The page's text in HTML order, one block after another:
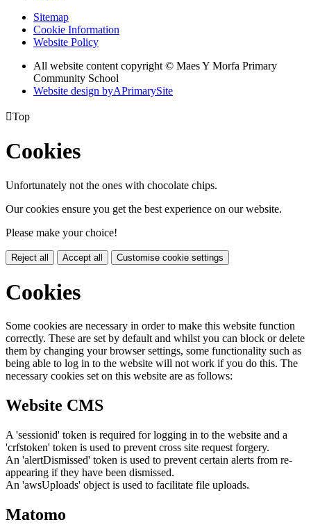
Sitemap
Cookie Information
Website Policy
All website content copyright © Maes Y Morfa Primary
Community School
Website design byAPrimarySite
Top
Cookies
Unfortunately not the ones with chocolate chips.
Our cookies ensure you get the best experience on our website.
Please make your choice!
Reject all Accept all Customise cookie settings
Cookies
Some cookies are necessary in order to make this website function
correctly. These are set by default and whilst you can block or delete
them by changing your browser settings, some functionality such as
being able to log in to the website will not work if you do this. The
necessary cookies set on this website are as follows:
Website CMS
A 'sessionid' token is required for logging in to the website and a
'crfstoken' token is used to prevent cross site request forgery.
An 'alertDismissed' token is used to prevent certain alerts from re-
appearing if they have been dismissed.
An 'awsUploads' object is used to facilitate file uploads.
Matomo